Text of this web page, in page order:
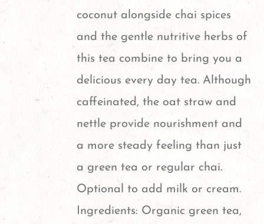
may
be
chosen
on
the
product
page
coconut alongside chai spices
and the gentle nutritive herbs of
this tea combine to bring you a
delicious every day tea. Although
caffeinated, the oat straw and
nettle provide nourishment and
a more steady feeling than just
a green tea or regular chai.
Optional to add milk or cream.
Ingredients: Organic green tea,